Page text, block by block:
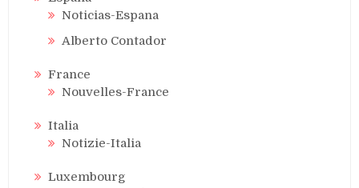
Noticias-Espana
Alberto Contador
France
Nouvelles-France
Italia
Notizie-Italia
Luxembourg